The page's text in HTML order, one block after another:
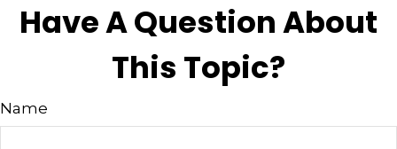
Have A Question About
This Topic?
Name